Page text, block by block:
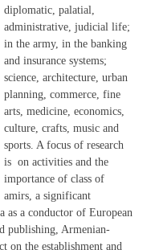
diplomatic, palatial,
administrative, judicial life;
in the army, in the banking
and insurance systems;
science, architecture, urban
planning, commerce, fine
arts, medicine, economics,
culture, crafts, music and
sports. A focus of research
is on activities and the
importance of class of
amirs, a significant
a conductor of European
publishing, Armenian-
on the establishment and